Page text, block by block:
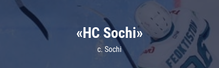
«HC Sochi»
c. Sochi